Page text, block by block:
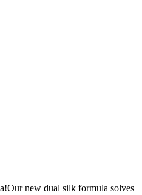
new dual silk formula solves